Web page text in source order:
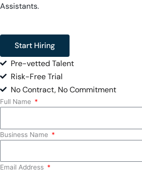
Assistants.
Start Hiring
Pre-vetted Talent
Risk-Free Trial
No Contract, No Commitment
Full Name
Business Name
Email Address